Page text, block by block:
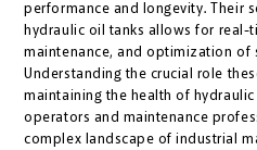
performance and longevity. Their
hydraulic oil tanks allows for real-
maintenance, and optimization of
Understanding the crucial role
maintaining the health of
operators and maintenance
complex landscape of industrial